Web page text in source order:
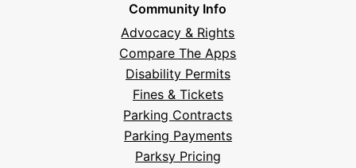
Community Info
Advocacy & Rights
Compare The Apps
Disability Permits
Fines & Tickets
Parking Contracts
Parking Payments
Parksy Pricing